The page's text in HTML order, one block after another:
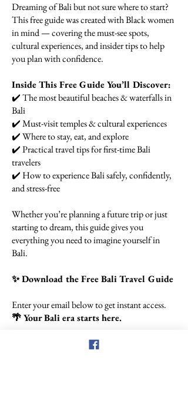
Dreaming of Bali but not sure where to start?
This free guide was created with Black women
in mind — covering the must-see spots,
cultural experiences, and insider tips to help
you plan with confidence.
Inside This Free Guide You’ll Discover:
✔️ The most beautiful beaches & waterfalls in
Bali
✔️ Must-visit temples & cultural experiences
✔️ Where to stay, eat, and explore
✔️ Practical travel tips for first-time Bali
travelers
✔️ How to experience Bali safely, confidently,
and stress-free
Whether you’re planning a future trip or just
starting to dream, this guide gives you
everything you need to imagine yourself in
Bali.
✨ Download the Free Bali Travel Guide
Enter your email below to get instant access.
🌴 Your Bali era starts here.